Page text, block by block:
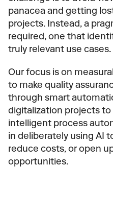
panacea and getting
projects. Instead, a
required, one that
truly relevant use cases.
Our focus is on
to make quality
through smart
digitalization projects
intelligent process
in deliberately using AI
reduce costs, or open
opportunities.